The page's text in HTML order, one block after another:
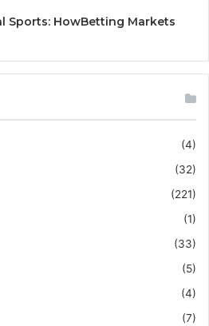
Sports: HowBetting Markets
(4)
(32)
(221)
(1)
(33)
(5)
(4)
(7)